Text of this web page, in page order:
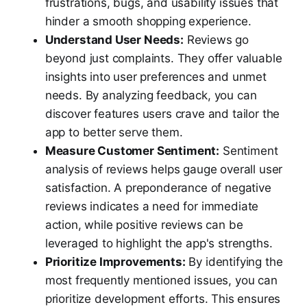
frustrations, bugs, and usability issues that
hinder a smooth shopping experience.
Understand User Needs: Reviews go
beyond just complaints. They offer valuable
insights into user preferences and unmet
needs. By analyzing feedback, you can
discover features users crave and tailor the
app to better serve them.
Measure Customer Sentiment: Sentiment
analysis of reviews helps gauge overall user
satisfaction. A preponderance of negative
reviews indicates a need for immediate
action, while positive reviews can be
leveraged to highlight the app's strengths.
Prioritize Improvements: By identifying the
most frequently mentioned issues, you can
prioritize development efforts. This ensures